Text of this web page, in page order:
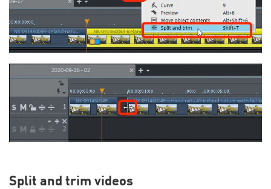
Split and trim videos